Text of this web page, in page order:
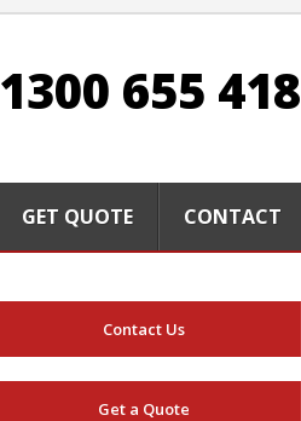
1300 655 418
GET QUOTE CONTACT
Contact Us
Get a Quote